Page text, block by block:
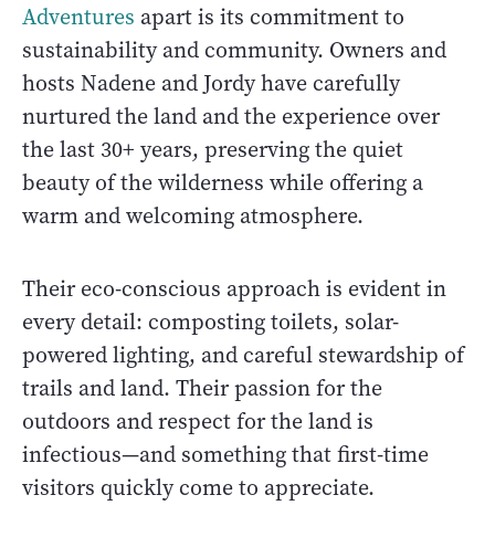
Adventures apart is its commitment to
sustainability and community. Owners and
hosts Nadene and Jordy have carefully
nurtured the land and the experience over
the last 30+ years, preserving the quiet
beauty of the wilderness while offering a
warm and welcoming atmosphere.
Their eco-conscious approach is evident in
every detail: composting toilets, solar-
powered lighting, and careful stewardship of
trails and land. Their passion for the
outdoors and respect for the land is
infectious—and something that first-time
visitors quickly come to appreciate.